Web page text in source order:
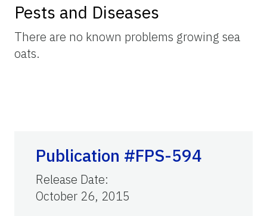
Pests and Diseases
There are no known problems growing sea
oats.
Publication #FPS-594
Release Date:
October 26, 2015